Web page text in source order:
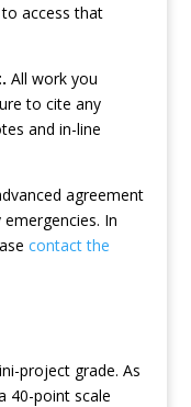
access that
All work you
to cite any
and in-line
agreement
In
contact the
project grade. As
40-point scale